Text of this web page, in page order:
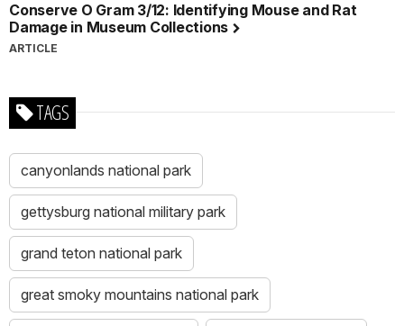
Conserve O Gram 3/12: Identifying Mouse and Rat
Damage in Museum Collections
ARTICLE
TAGS
canyonlands national park
gettysburg national military park
grand teton national park
great smoky mountains national park